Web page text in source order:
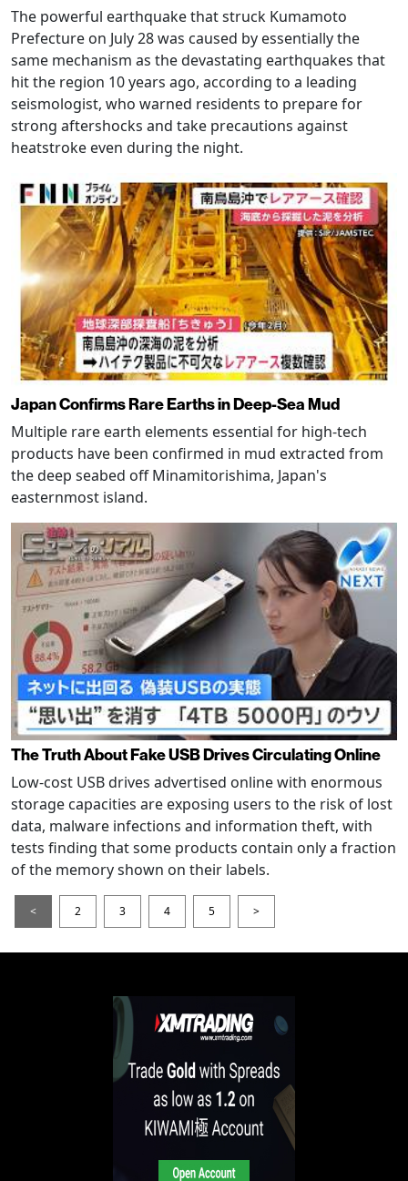
The powerful earthquake that struck Kumamoto
Prefecture on July 28 was caused by essentially the
same mechanism as the devastating earthquakes that
hit the region 10 years ago, according to a leading
seismologist, who warned residents to prepare for
strong aftershocks and take precautions against
heatstroke even during the night.
Japan Confirms Rare Earths in Deep-Sea Mud
Multiple rare earth elements essential for high-tech
products have been confirmed in mud extracted from
the deep seabed off Minamitorishima, Japan's
easternmost island.
The Truth About Fake USB Drives Circulating Online
Low-cost USB drives advertised online with enormous
storage capacities are exposing users to the risk of lost
data, malware infections and information theft, with
tests finding that some products contain only a fraction
of the memory shown on their labels.
< 2 3 4 5 >